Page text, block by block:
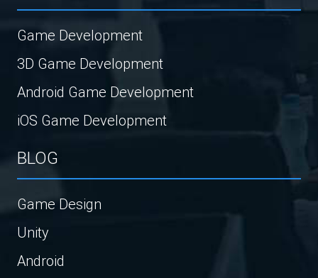
Game Development
3D Game Development
Android Game Development
iOS Game Development
BLOG
Game Design
Unity
Android